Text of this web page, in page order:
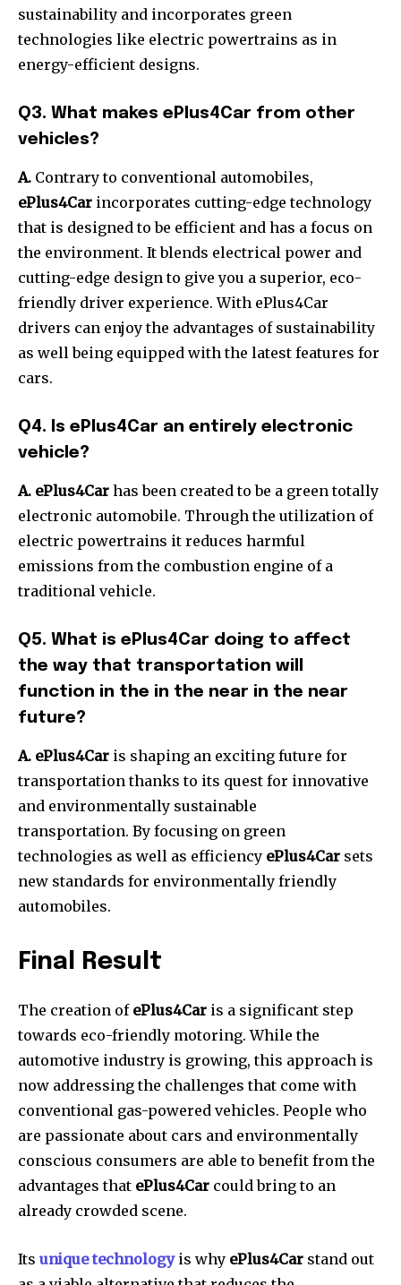
sustainability and incorporates green
technologies like electric powertrains as in
energy-efficient designs.
Q3. What makes ePlus4Car from other
vehicles?
A. Contrary to conventional automobiles,
ePlus4Car incorporates cutting-edge technology
that is designed to be efficient and has a focus on
the environment. It blends electrical power and
cutting-edge design to give you a superior, eco-
friendly driver experience. With ePlus4Car
drivers can enjoy the advantages of sustainability
as well being equipped with the latest features for
cars.
Q4. Is ePlus4Car an entirely electronic
vehicle?
A. ePlus4Car has been created to be a green totally
electronic automobile. Through the utilization of
electric powertrains it reduces harmful
emissions from the combustion engine of a
traditional vehicle.
Q5. What is ePlus4Car doing to affect
the way that transportation will
function in the in the near in the near
future?
A. ePlus4Car is shaping an exciting future for
transportation thanks to its quest for innovative
and environmentally sustainable
transportation. By focusing on green
technologies as well as efficiency ePlus4Car sets
new standards for environmentally friendly
automobiles.
Final Result
The creation of ePlus4Car is a significant step
towards eco-friendly motoring. While the
automotive industry is growing, this approach is
now addressing the challenges that come with
conventional gas-powered vehicles. People who
are passionate about cars and environmentally
conscious consumers are able to benefit from the
advantages that ePlus4Car could bring to an
already crowded scene.
Its unique technologyis why ePlus4Car stand out